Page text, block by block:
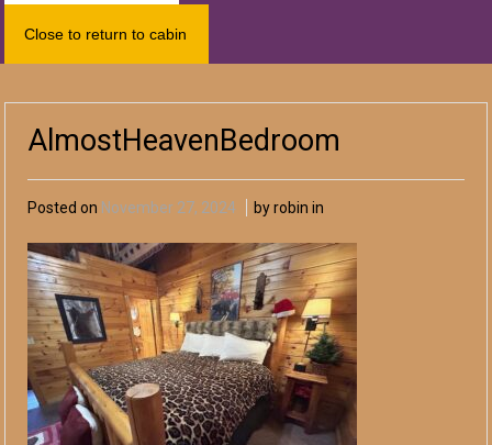
Close to return to cabin
AlmostHeavenBedroom
Posted on November 27, 2024 by robin in